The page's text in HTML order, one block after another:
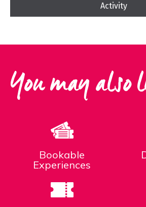
Activity
You may also
Bookable
Experiences